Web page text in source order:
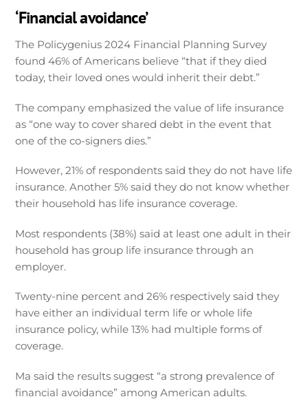
‘Financial avoidance’
The Policygenius 2024 Financial Planning Survey
found 46% of Americans believe “that if they died
today, their loved ones would inherit their debt.”
The company emphasized the value of life insurance
as “one way to cover shared debt in the event that
one of the co-signers dies.”
However, 21% of respondents said they do not have life
insurance. Another 5% said they do not know whether
their household has life insurance coverage.
Most respondents (38%) said at least one adult in their
household has group life insurance through an
employer.
Twenty-nine percent and 26% respectively said they
have either an individual term life or whole life
insurance policy, while 13% had multiple forms of
coverage.
Ma said the results suggest “a strong prevalence of
financial avoidance” among American adults.